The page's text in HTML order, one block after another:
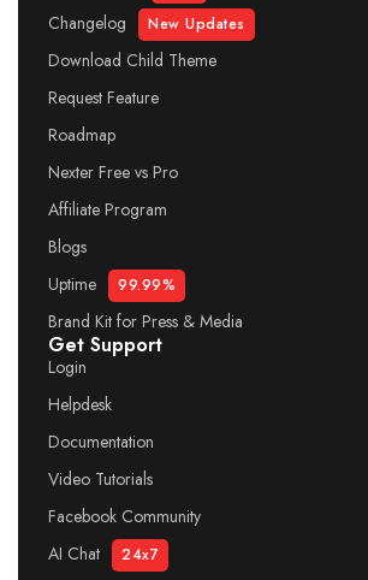
Changelog New Updates
Download Child Theme
Request Feature
Roadmap
Nexter Free vs Pro
Affiliate Program
Blogs
Uptime
99.99%
Brand Kit for Press & Media
Get Support
Login
Helpdesk
Documentation
Video Tutorials
Facebook Community
AI Chat
24x7